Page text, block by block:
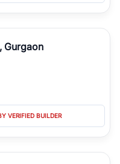
Gurgaon
VERIFIED BUILDER